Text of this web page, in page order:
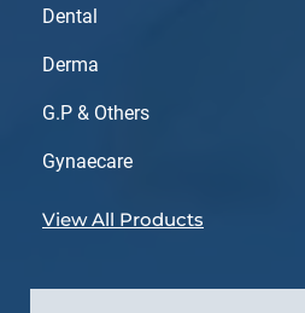
Dental
Derma
G.P & Others
Gynaecare
View All Products